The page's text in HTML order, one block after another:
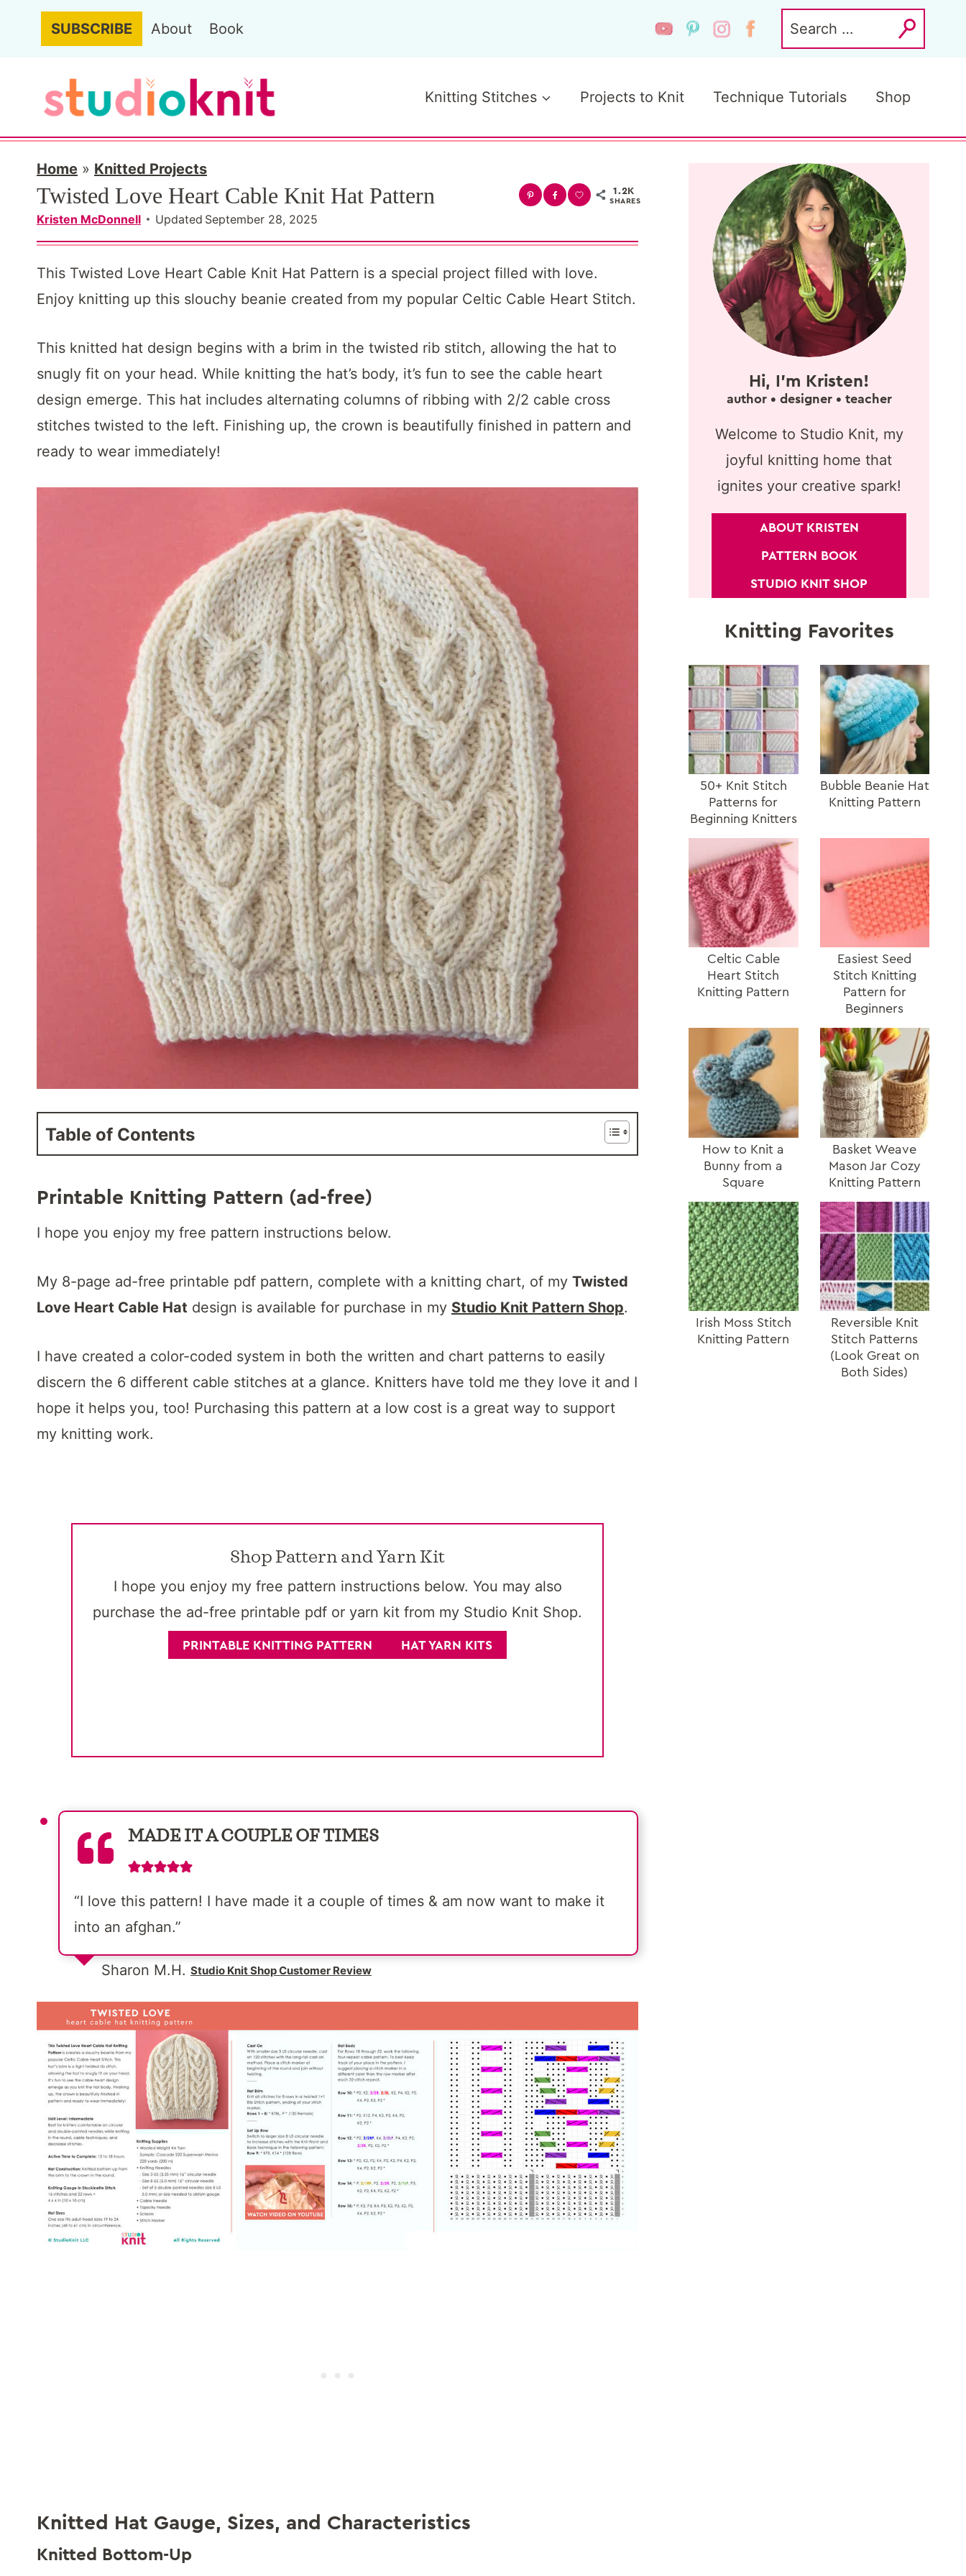
o
SUBSCRIBE About Book
Search
for:
Knitting Stitches Projects to Knit Technique Tutorials Shop
Home » Knitted Projects
Twisted Love Heart Cable Knit Hat Pattern
Kristen McDonnell Updated September 28, 2025
1.2K
SHARES
This Twisted Love Heart Cable Knit Hat Pattern is a special project filled with love.
Enjoy knitting up this slouchy beanie created from my popular Celtic Cable Heart Stitch.
This knitted hat design begins with a brim in the twisted rib stitch, allowing the hat to
snugly fit on your head. While knitting the hat’s body, it’s fun to see the cable heart
design emerge. This hat includes alternating columns of ribbing with 2/2 cable cross
stitches twisted to the left. Finishing up, the crown is beautifully finished in pattern and
ready to wear immediately!
Table of Contents
Printable Knitting Pattern (ad-free)
I hope you enjoy my free pattern instructions below.
My 8-page ad-free printable pdf pattern, complete with a knitting chart, of my Twisted
Love Heart Cable Hat design is available for purchase in my Studio Knit Pattern Shop.
I have created a color-coded system in both the written and chart patterns to easily
discern the 6 different cable stitches at a glance. Knitters have told me they love it and I
hope it helps you, too! Purchasing this pattern at a low cost is a great way to support
my knitting work.
Shop Pattern and Yarn Kit
I hope you enjoy my free pattern instructions below. You may also
purchase the ad-free printable pdf or yarn kit from my Studio Knit Shop.
PRINTABLE KNITTING PATTERN HAT YARN KITS
MADE IT A COUPLE OF TIMES
“I love this pattern! I have made it a couple of times & am now want to make it
into an afghan.”
Sharon M.H. Studio Knit Shop Customer Review
Knitted Hat Gauge, Sizes, and Characteristics
Knitted Bottom-Up
Hi, I'm Kristen!
author • designer • teacher
Welcome to Studio Knit, my
joyful knitting home that
ignites your creative spark!
ABOUT KRISTEN
PATTERN BOOK
STUDIO KNIT SHOP
Knitting Favorites
50+ Knit Stitch
Patterns for
Beginning Knitters
Bubble Beanie Hat
Knitting Pattern
Celtic Cable
Heart Stitch
Knitting Pattern
Easiest Seed
Stitch Knitting
Pattern for
Beginners
How to Knit a
Bunny from a
Square
Basket Weave
Mason Jar Cozy
Knitting Pattern
Irish Moss Stitch
Knitting Pattern
Reversible Knit
Stitch Patterns
(Look Great on
Both Sides)